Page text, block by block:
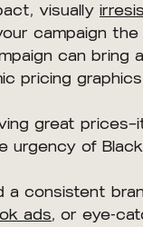
visually
campaign
can
pricing
great
of
a consistent
ads, or eye-